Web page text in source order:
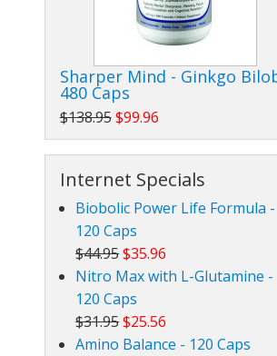
Nitro Max with L-Glutamine
Dibencoplex 10,000
Chromega 400
Metaboplex
DHEA - RejuvapleX
TJL Glucosamine / Chondroitin / MSM
CoQ10-CV Energy
Sharper Mind - Ginkgo Biloba
Sharper Mind - Ginkgo
480 Caps
$138.95 $99.96
Internet Specials
Biobolic Power Life Formula -
120 Caps
$44.95$35.96
Nitro Max with L-Glutamine -
120 Caps
$31.95$25.56
Amino Balance - 120 Caps